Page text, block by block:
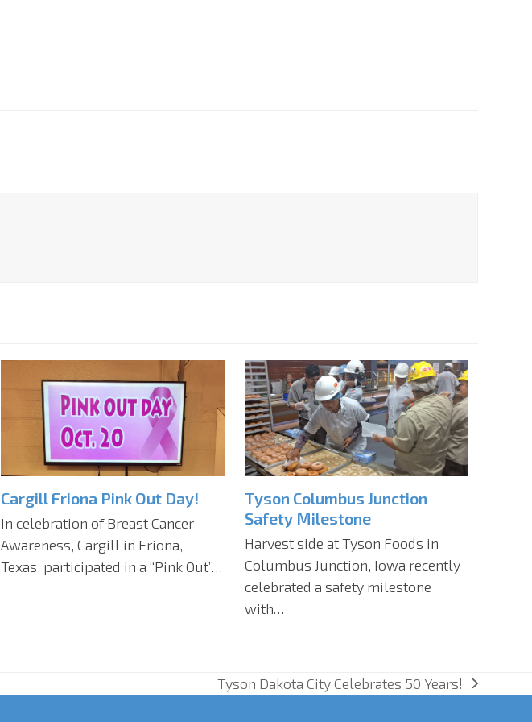
Cargill Friona Pink Out Day!
In celebration of Breast Cancer
Awareness, Cargill in Friona,
Texas, participated in a “Pink Out”…
Tyson Columbus Junction
Safety Milestone
Harvest side at Tyson Foods in
Columbus Junction, Iowa recently
celebrated a safety milestone
with…
next
Tyson Dakota City Celebrates 50 Years!